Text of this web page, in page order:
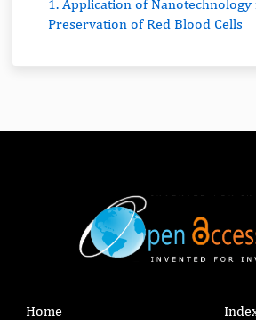
1. Application of
Preservation of Red Blood Cells
Home